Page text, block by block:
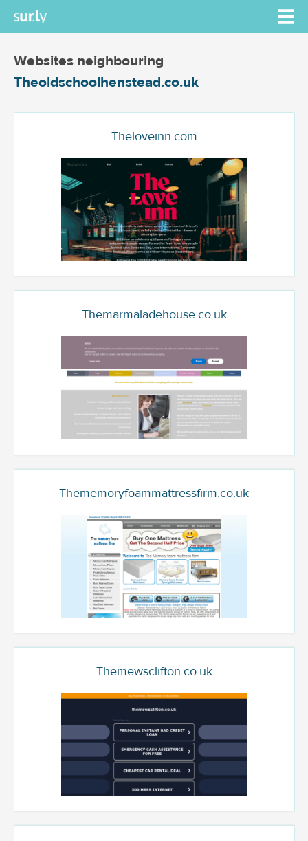
Websites neighbouring
Theoldschoolhenstead.co.uk
Theloveinn.com
Themarmaladehouse.co.uk
Thememoryfoammattressfirm.co.uk
Themewsclifton.co.uk